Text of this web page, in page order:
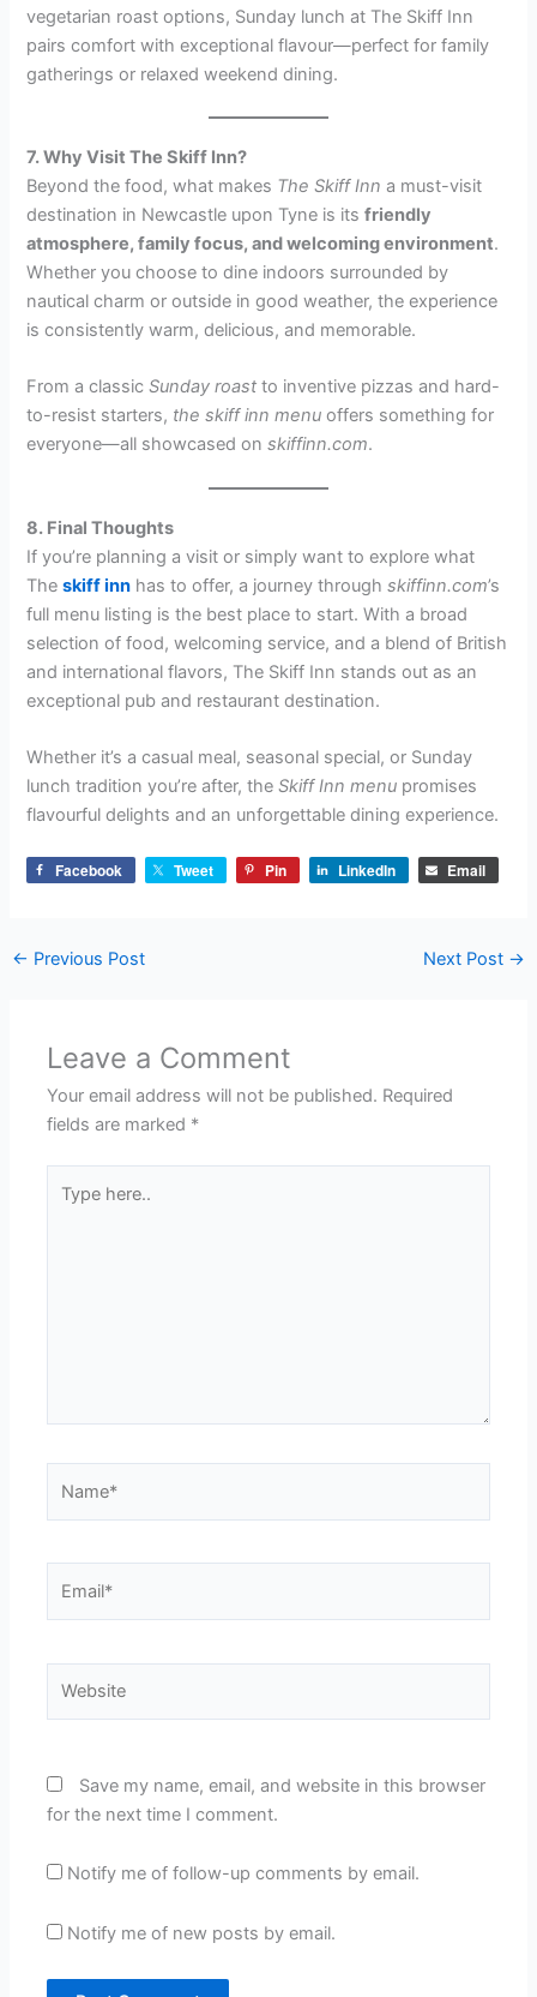
vegetarian roast options, Sunday lunch at The Skiff Inn
pairs comfort with exceptional flavour—perfect for family
gatherings or relaxed weekend dining.
7. Why Visit The Skiff Inn?
Beyond the food, what makes The Skiff Inn a must-visit
destination in Newcastle upon Tyne is itsfriendly
atmosphere, family focus, and welcoming environment.
Whether you choose to dine indoors surrounded by
nautical charm or outside in good weather, the experience
is consistently warm, delicious, and memorable.
From a classicSunday roast to inventive pizzas and hard-
to-resist starters, the skiff inn menu offers something for
everyone—all showcased onskiffinn.com.
8. Final Thoughts
If you’re planning a visit or simply want to explore what
Theskiff inn has to offer, a journey throughskiffinn.com’s
full menu listing is the best place to start. With a broad
selection of food, welcoming service, and a blend of British
and international flavors, The Skiff Inn stands out as an
exceptional pub and restaurant destination.
Whether it’s a casual meal, seasonal special, or Sunday
lunch tradition you’re after, theSkiff Inn menu promises
flavourful delights and an unforgettable dining experience.
Facebook Tweet Pin LinkedIn Email
← Previous Post Next Post →
Leave a Comment
Your email address will not be published. Required
fields are marked *
here..
Save my name, email, and website in this browser
for the next time I comment.
Notify me of follow-up comments by email.
Notify me of new posts by email.